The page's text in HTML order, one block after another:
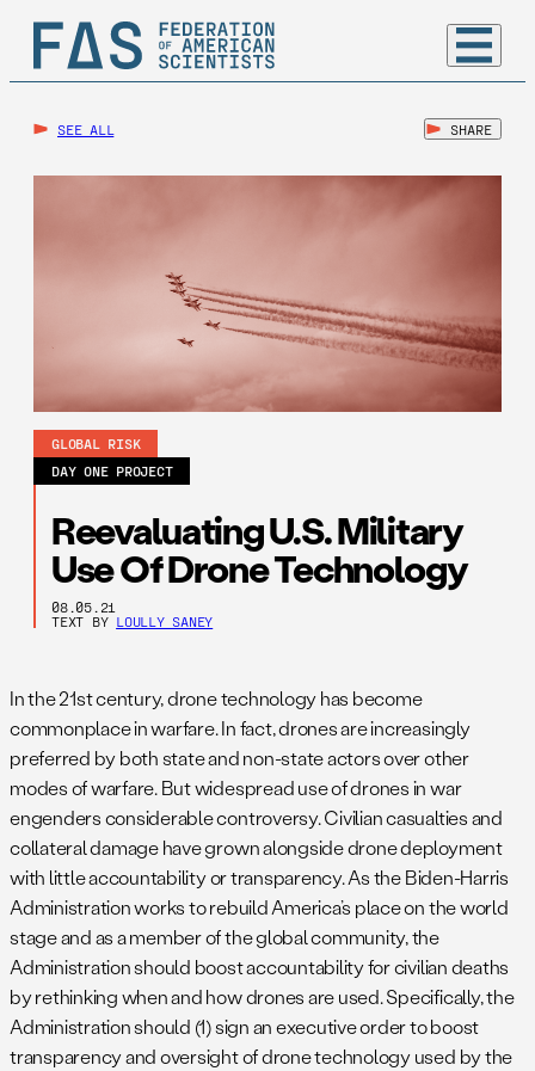
SEE ALL SHARE
GLOBAL RISK
DAY ONE PROJECT
Reevaluating U.S. Military
Use Of Drone Technology
08.05.21
TEXT BY LOULLY SANEY
In the 21st century, drone technology has become
commonplace in warfare. In fact, drones are increasingly
preferred by both state and non-state actors over other
modes of warfare. But widespread use of drones in war
engenders considerable controversy. Civilian casualties and
collateral damage have grown alongside drone deployment
with little accountability or transparency. As the Biden-Harris
Administration works to rebuild America’s place on the world
stage and as a member of the global community, the
Administration should boost accountability for civilian deaths
by rethinking when and how drones are used. Specifically, the
Administration should (1) sign an executive order to boost
transparency and oversight of drone technology used by the